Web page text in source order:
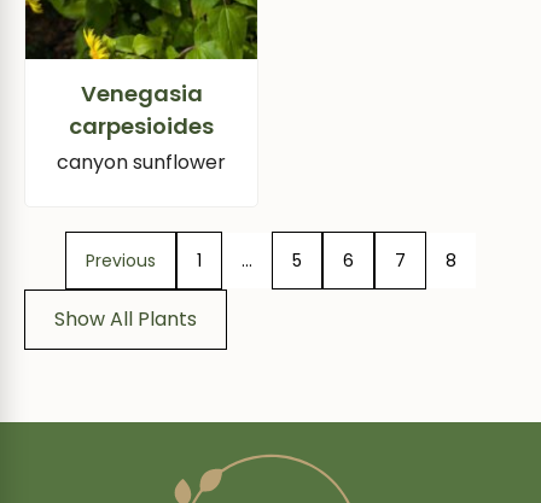
Venegasia
carpesioides
canyon sunflower
Previous 1 … 5 6 7 8
Show All Plants